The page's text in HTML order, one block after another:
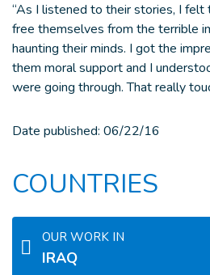
“As I listened to their stories, I felt
free themselves from the terrible
haunting their minds. I got the
them moral support and I
were going through. That really
Date published: 06/22/16
COUNTRIES
OUR WORK IN
IRAQ